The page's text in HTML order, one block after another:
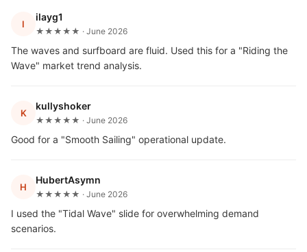
I
ilayg1
★★★★★ · June 2026
The waves and surfboard are fluid. Used this for a "Riding the
Wave" market trend analysis.
K
kullyshoker
★★★★★ · June 2026
Good for a "Smooth Sailing" operational update.
H
HubertAsymn
★★★★★ · June 2026
I used the "Tidal Wave" slide for overwhelming demand
scenarios.